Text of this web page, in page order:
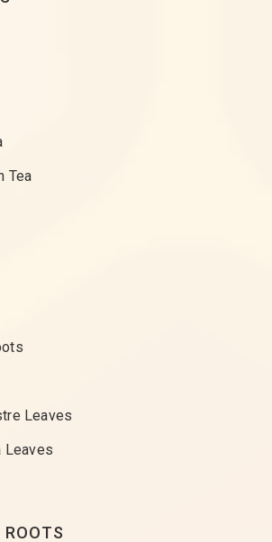
Tea
Leaves
Leaves
ROOTS